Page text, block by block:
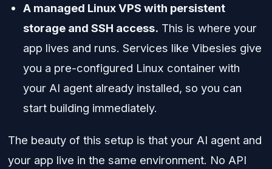
A managed Linux VPS with persistent
storage and SSH access. This is where your
app lives and runs. Services like Vibesies give
you a pre-configured Linux container with
your AI agent already installed, so you can
start building immediately.
The beauty of this setup is that your AI agent and
your app live in the same environment. No API